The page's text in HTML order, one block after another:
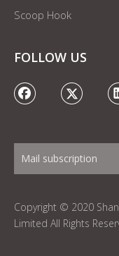
Scoop Hook
FOLLOW US
Copyright © 2020
Limited All Rights